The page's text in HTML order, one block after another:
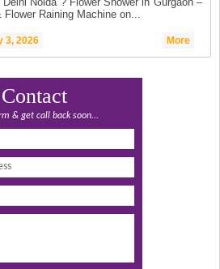
Raining Machine on...
3, 2026 More
& get call back soon...